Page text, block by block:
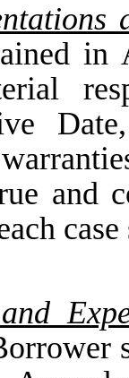
and